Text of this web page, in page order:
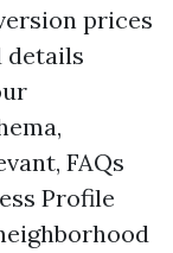
prices
details
FAQs
Profile